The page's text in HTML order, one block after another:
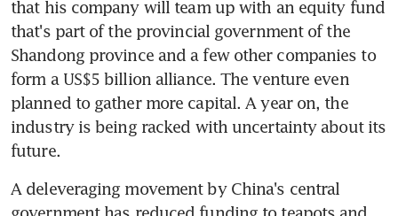
that his company will team up with an equity fund
that's part of the provincial government of the
Shandong province and a few other companies to
form a US$5 billion alliance. The venture even
planned to gather more capital. A year on, the
industry is being racked with uncertainty about its
future.
A deleveraging movement by China's central